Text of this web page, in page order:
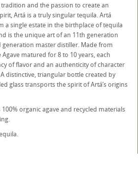
and the passion to create an
Artá is a truly singular tequila. Artá
a single estate in the birthplace of tequila
is the unique art of an 11th generation
master distiller. Made from
matured for 8 to 10 years, each
of flavor and an authenticity of character
distinctive, triangular bottle created by
glass transports the spirit of Artá’s origins
organic agave and recycled materials